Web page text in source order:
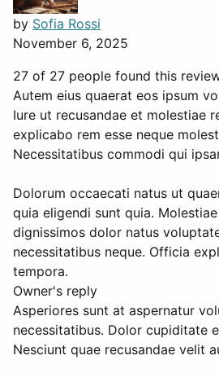
by Sofia Rossi
November 6, 2025
27 of 27 people found this
Autem eius quaerat eos ipsum
Iure ut recusandae et molestiae
explicabo rem esse neque
Necessitatibus commodi qui
Dolorum occaecati natus ut
quia eligendi sunt quia.
dignissimos dolor natus
necessitatibus neque. Officia
tempora.
Owner's reply
Asperiores sunt at aspernatur
necessitatibus. Dolor cupiditate
Nesciunt quae recusandae velit